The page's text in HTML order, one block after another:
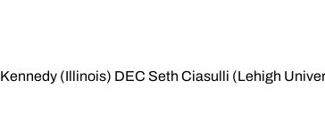
(Illinois) DEC Seth Ciasulli (Lehigh